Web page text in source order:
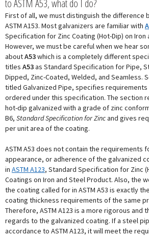
to ASTM A53, what do I do?
First of all, we must distinguish the difference
ASTM A153. Most galvanizers are familiar with
Specification for Zinc Coating (Hot-Dip) on Iron
However, we must be careful when we hear
aboutA53which is a completely different
titles A53as Standard Specification for Pipe,
Dipped, Zinc-Coated, Welded, and Seamless.
titled Galvanized Pipe, specifies
ordered under this specification. The section
hot-dip galvanized with a grade of zinc
B6, Standard Specification for Zincand gives
per unit area of the coating.
ASTM A53 does not contain the requirements
appearance, or adherence of the galvanized
in ASTM A123, Standard Specification for Zinc
Coatings on Iron and Steel Product. Also, the
the coating called for in ASTM A53 is exactly
coating thickness requirements of the same
Therefore, ASTM A123 is a more rigorous and
regards to the galvanized coating. If a steel
accordance to ASTM A123, it will meet the